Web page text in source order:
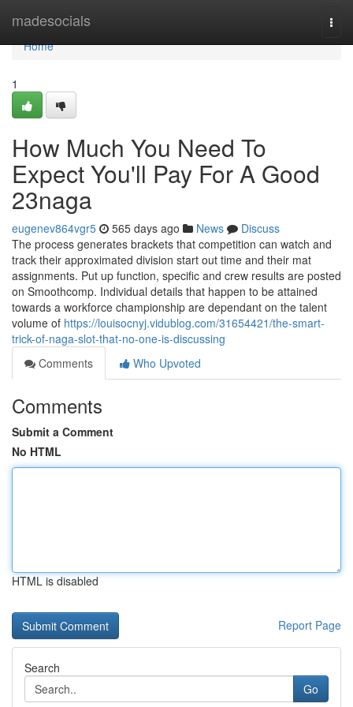
madesocials
Home
Home
1
How Much You Need To
Expect You'll Pay For A Good
23naga
eugenev864vgr5 565 days ago News
Discuss
The process generates brackets that competition can watch and
track their approximated division start out time and their mat
assignments. Put up function, specific and crew results are posted
on Smoothcomp. Individual details that happen to be attained
towards a workforce championship are dependant on the talent
volume of https://louisocnyj.vidublog.com/31654421/the-smart-
trick-of-naga-slot-that-no-one-is-discussing
Comments
Who Upvoted
Comments
Submit a Comment
No HTML
HTML is disabled
Report Page
Search
Go